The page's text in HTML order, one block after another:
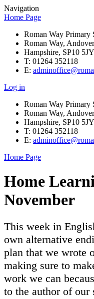
Navigation
Home Page
Roman Way Primary
Roman Way,
Hampshire, SP10 5JY
T: 01264 352118
E:
Log in
Roman Way Primary
Roman Way, Andover
Hampshire, SP10 5JY
T: 01264 352118
E:
Home Page
Home
November
This week in
own alternative
plan that we wrote
making sure to
work we can
to the author of